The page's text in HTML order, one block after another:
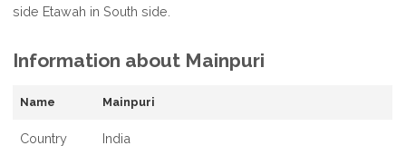
side Etawah in South side.
Information about Mainpuri
Name Mainpuri
Country India